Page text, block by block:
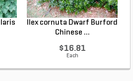
Ilex cornuta Dwarf Burford
Chinese ...
$16.81
Each